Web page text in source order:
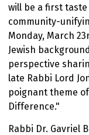
will be a first taste
community-
Monday, March
Jewish
perspective
late Rabbi Lord
poignant theme
Difference."
Rabbi Dr. Gavriel